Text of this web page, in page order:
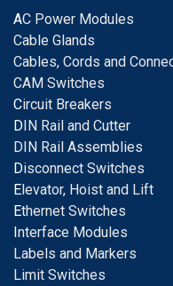
AC Power Modules
Cable Glands
Cables, Cords and
CAM Switches
Circuit Breakers
DIN Rail and Cutter
DIN Rail Assemblies
Disconnect Switches
Elevator, Hoist and Lift
Ethernet Switches
Interface Modules
Labels and Markers
Limit Switches